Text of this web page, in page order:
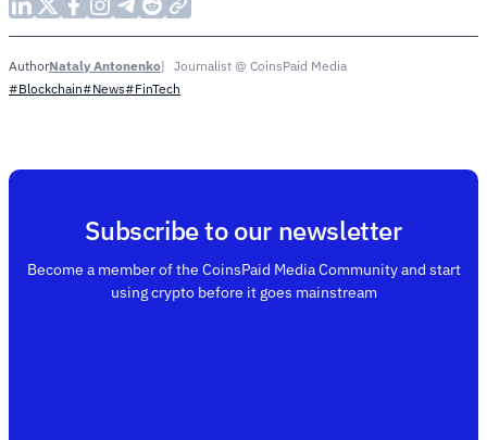
AuthorNataly Antonenko
Journalist @ CoinsPaid Media
#Blockchain#News#FinTech
Subscribe to our newsletter
Become a member of the CoinsPaid Media Community and start
using crypto before it goes mainstream